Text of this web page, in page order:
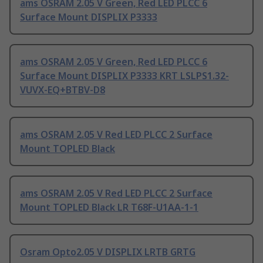
ams OSRAM 2.05 V Green, Red LED PLCC 6
Surface Mount DISPLIX P3333
ams OSRAM 2.05 V Green, Red LED PLCC 6
Surface Mount DISPLIX P3333 KRT LSLPS1.32-
VUVX-EQ+BTBV-D8
ams OSRAM 2.05 V Red LED PLCC 2 Surface
Mount TOPLED Black
ams OSRAM 2.05 V Red LED PLCC 2 Surface
Mount TOPLED Black LR T68F-U1AA-1-1
Osram Opto2.05 V DISPLIX LRTB GRTG